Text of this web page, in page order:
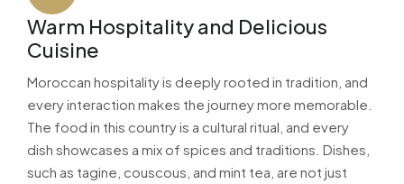
Warm Hospitality and Delicious
Cuisine
Moroccan hospitality is deeply rooted in tradition, and
every interaction makes the journey more memorable.
The food in this country is a cultural ritual, and every
dish showcases a mix of spices and traditions. Dishes,
such as tagine, couscous, and mint tea, are not just